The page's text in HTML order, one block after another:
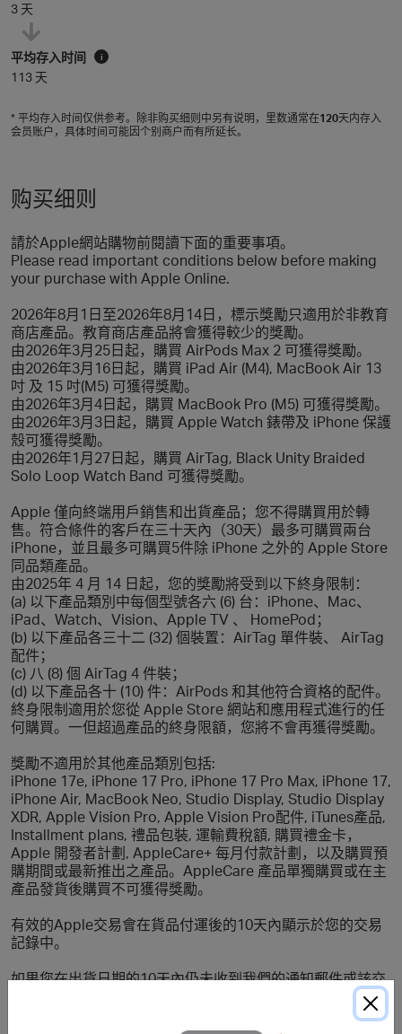
3 天
平均存入时间 i
113 天
* 平均存入时间仅供参考。除非购买细则中另有说明，里数通常在120天内存入
会员账户，具体时间可能因个别商户而有所延长。
购买细则
請於Apple網站購物前閱讀下面的重要事項。
Please read important conditions below before making
your purchase with Apple Online.
2026年8月1日至2026年8月14日，標示獎勵只適用於非教育
商店產品。教育商店產品將會獲得較少的獎勵。
由2026年3月25日起，購買 AirPods Max 2 可獲得獎勵。
由2026年3月16日起，購買 iPad Air (M4), MacBook Air 13
吋 及 15 吋(M5) 可獲得獎勵。
由2026年3月4日起，購買 MacBook Pro (M5) 可獲得獎勵。
由2026年3月3日起，購買 Apple Watch 錶帶及 iPhone 保護
殼可獲得獎勵。
由2026年1月27日起，購買 AirTag, Black Unity Braided
Solo Loop Watch Band 可獲得獎勵。
Apple 僅向終端用戶銷售和出貨產品；您不得購買用於轉
售。符合條件的客戶在三十天內（30天）最多可購買兩台
iPhone，並且最多可購買5件除 iPhone 之外的 Apple Store
同品類產品。
由2025年 4 月 14 日起，您的獎勵將受到以下終身限制：
(a) 以下產品類別中每個型號各六 (6) 台：iPhone、Mac、
iPad、Watch、Vision、Apple TV 、 HomePod；
(b) 以下產品各三十二 (32) 個裝置：AirTag 單件裝、 AirTag
配件；
(c) 八 (8) 個 AirTag 4 件裝；
(d) 以下產品各十 (10) 件：AirPods 和其他符合資格的配件。
終身限制適用於您從 Apple Store 網站和應用程式進行的任
何購買。一但超過產品的終身限額，您將不會再獲得獎勵。
獎勵不適用於其他產品類別包括:
iPhone 17e, iPhone 17 Pro, iPhone 17 Pro Max, iPhone 17,
iPhone Air, MacBook Neo, Studio Display, Studio Display
XDR, Apple Vision Pro, Apple Vision Pro配件, iTunes產品,
Installment plans, 禮品包裝, 運輸費稅額, 購買禮金卡，
Apple 開發者計劃, AppleCare+ 每⽉付款計劃，以及購買預
購期間或最新推出之產品。AppleCare 產品單獨購買或在主
產品發貨後購買不可獲得獎勵。
有效的Apple交易會在貨品付運後的10天內顯示於您的交易
記錄中。
如果您在出貨日期的10天內仍未收到我們的通知郵件或該交
易仍未顯示於您的交易記錄中，您可提交丟單申請以便跟
進。如Apple懷疑某交易以轉售為目的，Apple將有最終決定